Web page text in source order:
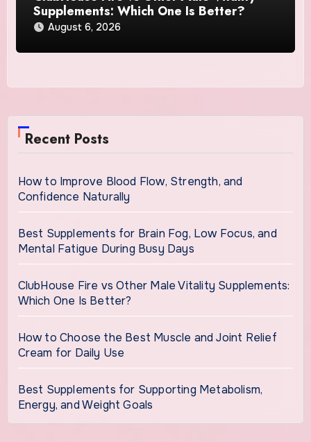
Supplements: Which One Is Better?
August 6, 2026
Recent Posts
How to Improve Blood Flow, Strength, and
Confidence Naturally
Best Supplements for Brain Fog, Low Focus, and
Mental Fatigue During Busy Days
ClubHouse Fire vs Other Male Vitality Supplements:
Which One Is Better?
How to Choose the Best Muscle and Joint Relief
Cream for Daily Use
Best Supplements for Supporting Metabolism,
Energy, and Weight Goals